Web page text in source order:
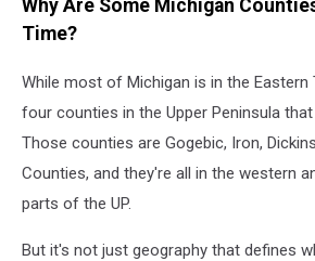
Why Are Some Michigan
Time?
While most of Michigan is in the Eastern
four counties in the Upper Peninsula
Those counties are Gogebic, Iron,
Counties, and they're all in the western
parts of the UP.
But it's not just geography that defines